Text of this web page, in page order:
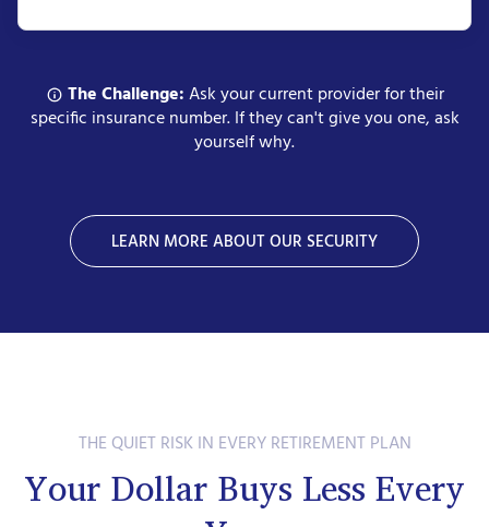
The Challenge:Ask your current provider for their
specific insurance number. If they can't give you one, ask
yourself why.
LEARN MORE ABOUT OUR SECURITY
THE QUIET RISK IN EVERY RETIREMENT PLAN
Your Dollar Buys Less Every